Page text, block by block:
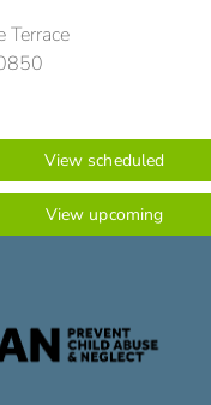
Terrace
View scheduled
View upcoming